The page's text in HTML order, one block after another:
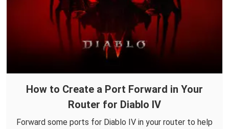
How to Create a Port Forward in Your
Router for Diablo IV
Forward some ports for Diablo IV in your router to help